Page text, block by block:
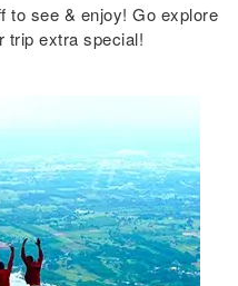
to see & enjoy! Go explore
trip extra special!